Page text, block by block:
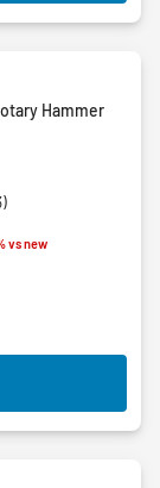
Hammer
from
vs new